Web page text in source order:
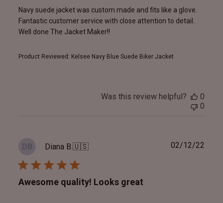
Navy suede jacket was custom made and fits like a glove.
Fantastic customer service with close attention to detail.
Well done The Jacket Maker!!
Product Reviewed: Kelsee Navy Blue Suede Biker Jacket
Was this review helpful?
0
0
DB Diana B.🇺🇸
Awesome quality! Looks great
02/12/22